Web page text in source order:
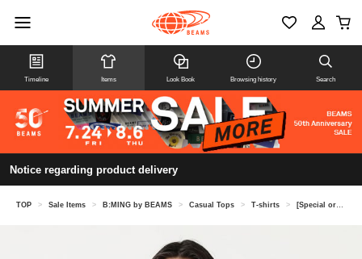
Timeline Items Look Book Browsing history Search
Notice regarding product delivery
TOP > Sale Items > B:MING by BEAMS > Casual Tops > T-shirts > [Special order] LACOSTE / Kanoko border long sleeve T-shirt